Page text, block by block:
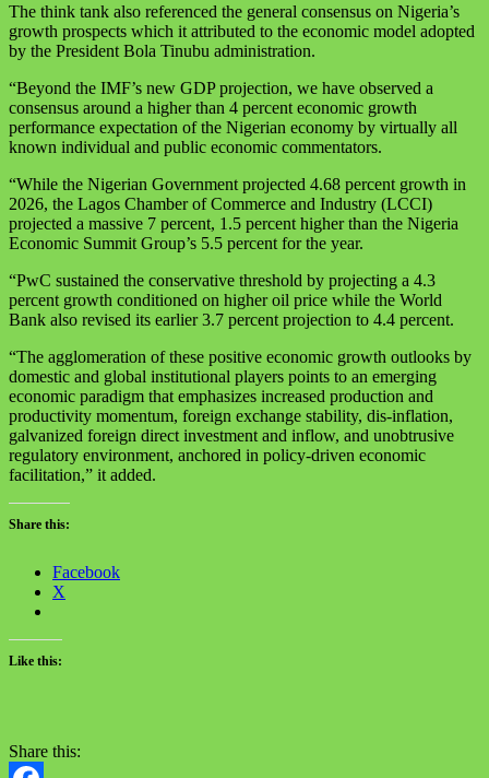
The think tank also referenced the general consensus on Nigeria’s
growth prospects which it attributed to the economic model adopted
by the President Bola Tinubu administration.
“Beyond the IMF’s new GDP projection, we have observed a
consensus around a higher than 4 percent economic growth
performance expectation of the Nigerian economy by virtually all
known individual and public economic commentators.
“While the Nigerian Government projected 4.68 percent growth in
2026, the Lagos Chamber of Commerce and Industry (LCCI)
projected a massive 7 percent, 1.5 percent higher than the Nigeria
Economic Summit Group’s 5.5 percent for the year.
“PwC sustained the conservative threshold by projecting a 4.3
percent growth conditioned on higher oil price while the World
Bank also revised its earlier 3.7 percent projection to 4.4 percent.
“The agglomeration of these positive economic growth outlooks by
domestic and global institutional players points to an emerging
economic paradigm that emphasizes increased production and
productivity momentum, foreign exchange stability, dis-inflation,
galvanized foreign direct investment and inflow, and unobtrusive
regulatory environment, anchored in policy-driven economic
facilitation,” it added.
Share this:
Facebook
X
Like this:
Share this: